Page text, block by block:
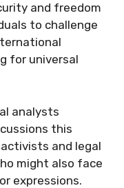
and freedom
to challenge
for universal
analysts
this
and legal
might also face
expressions.